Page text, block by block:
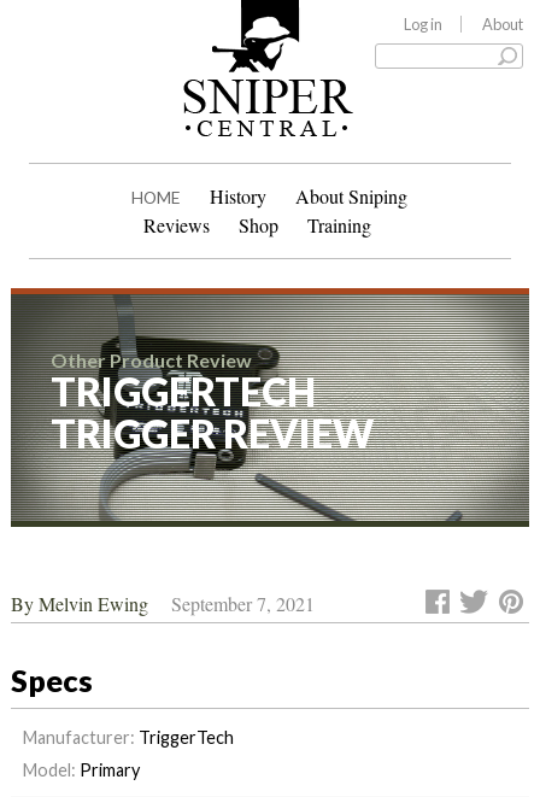
Log in About
HOME History
About Sniping
Reviews
Shop Training
Other Product Review
TRIGGERTECH
TRIGGER REVIEW
ByMelvin Ewing September 7, 2021
Specs
Manufacturer: TriggerTech
Model: Primary